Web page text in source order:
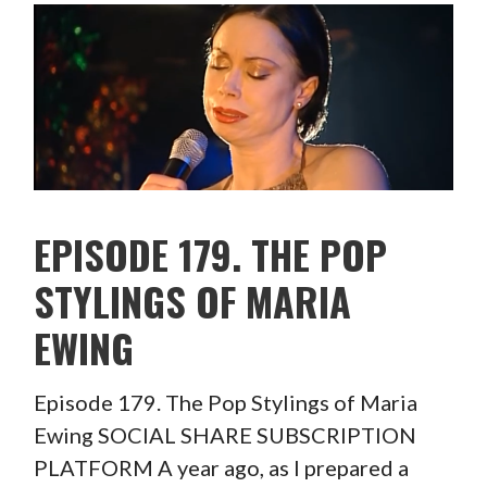
EPISODE 179. THE POP
STYLINGS OF MARIA
EWING
Episode 179. The Pop Stylings of Maria
Ewing SOCIAL SHARE SUBSCRIPTION
PLATFORM A year ago, as I prepared a